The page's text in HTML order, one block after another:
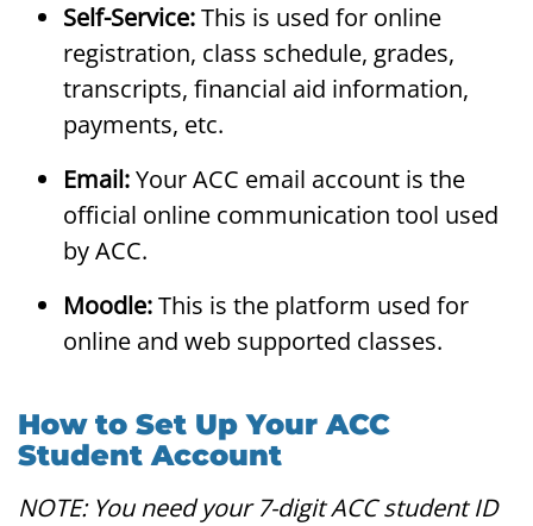
Self-Service:This is used for online
registration, class schedule, grades,
transcripts, financial aid information,
payments, etc.
Email:Your ACC email account is the
official online communication tool used
by ACC.
Moodle:This is the platform used for
online and web supported classes.
How to Set Up Your ACC
Student Account
NOTE: You need your 7-digit ACC student ID